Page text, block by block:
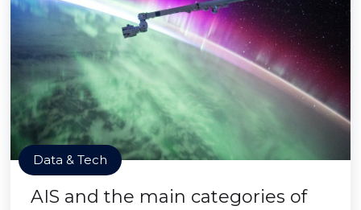
Data & Tech
AIS and the main categories of